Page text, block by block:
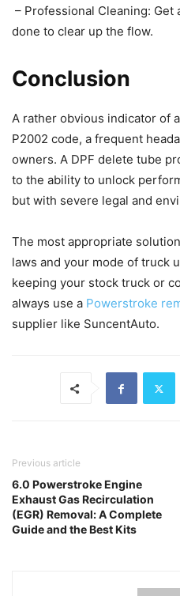
– Professional Cleaning:
done to clear up the flow.
Conclusion
A rather obvious indicator of
P2002 code, a frequent
owners. A DPF delete tube
to the ability to unlock
but with severe legal and
The most appropriate
laws and your mode of truck
keeping your stock truck or
always use a Powerstroke
supplier like SuncentAuto.
Previous article
6.0 Powerstroke Engine
Exhaust Gas Recirculation
(EGR) Removal: A Complete
Guide and the Best Kits